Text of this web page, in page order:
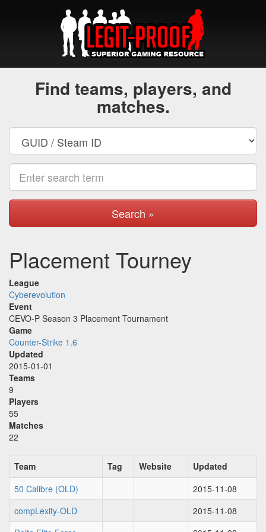
Find teams, players, and
matches.
Search »
Placement Tourney
League
Cyberevolution
Event
CEVO-P Season 3 Placement Tournament
Game
Counter-Strike 1.6
Updated
2015-01-01
Teams
9
Players
55
Matches
22
Team Tag Website
Updated
50 Calibre (OLD)
2015-11-08
compLexity-OLD
2015-11-08